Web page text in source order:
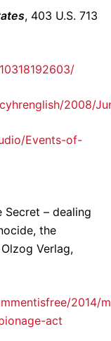
, 403 U.S. 713
2008/
Events-of-
Secret – dealing
the
Verlag,
2014/
act